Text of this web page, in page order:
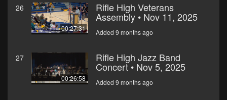
26
00:27:31
Rifle High Veterans
Assembly • Nov 11, 2025
Added 9 months ago
27
00:26:58
Rifle High Jazz Band
Concert • Nov 5, 2025
Added 9 months ago